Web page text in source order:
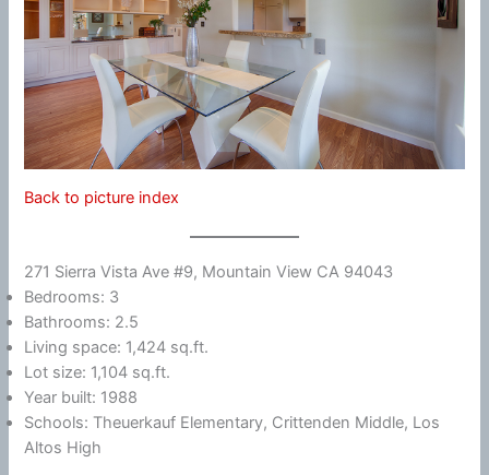
Back to picture index
271 Sierra Vista Ave #9, Mountain View CA 94043
Bedrooms: 3
Bathrooms: 2.5
Living space: 1,424 sq.ft.
Lot size: 1,104 sq.ft.
Year built: 1988
Schools: Theuerkauf Elementary, Crittenden Middle, Los
Altos High